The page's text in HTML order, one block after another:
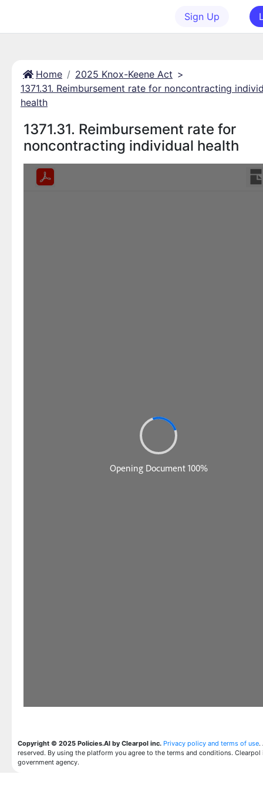
Sign Up
Home 2025 Knox-Keene Act >
1371.31. Reimbursement rate for noncontracting
health
1371.31. Reimbursement rate for
noncontracting individual health
Copyright © 2025 Policies.AI by Clearpol inc. Privacy policy and terms of use.
reserved. By using the platform you agree to the terms and conditions. Clearpol
government agency.